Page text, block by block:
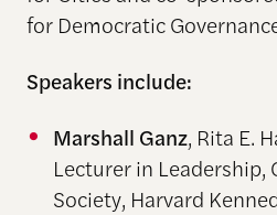
for Democratic
Speakers include:
Marshall Ganz, Rita E.
Lecturer in Leadership,
Society, Harvard